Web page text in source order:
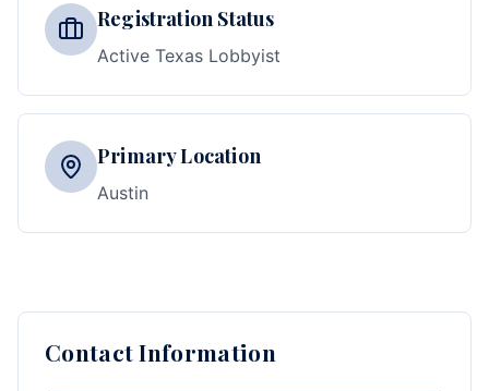
Registration Status
Active Texas Lobbyist
Primary Location
Austin
Contact Information